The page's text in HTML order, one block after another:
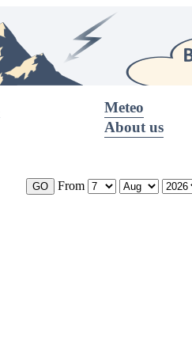
Meteo
About us
From